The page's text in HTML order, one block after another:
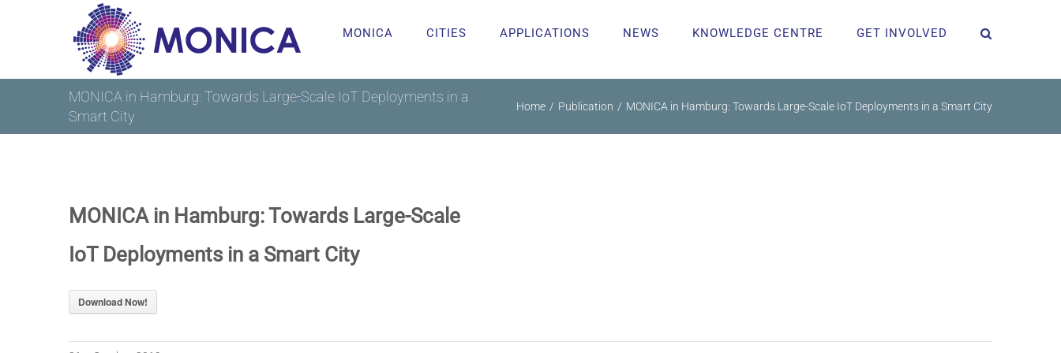
MONICA CITIES APPLICATIONS NEWS KNOWLEDGE CENTRE GET INVOLVED
MONICA in Hamburg: Towards Large-Scale IoT Deployments in a
Smart City
Home Publication MONICA in Hamburg: Towards Large-Scale IoT Deployments in a Smart City
MONICA in Hamburg: Towards Large-Scale
IoT Deployments in a Smart City
Download Now!